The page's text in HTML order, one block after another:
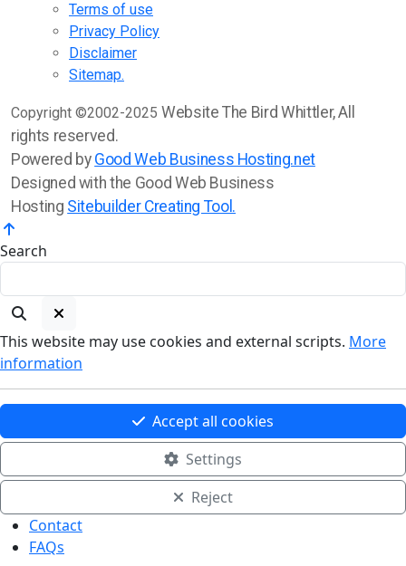
Terms of use
Privacy Policy
Disclaimer
Sitemap.
Copyright ©2002-2025 Website The Bird Whittler, All
rights reserved.
Powered by Good Web Business Hosting.net
Designed with the Good Web Business
Hosting Sitebuilder Creating Tool.
Search
This website may use cookies and external scripts. More
information
Accept all cookies
Settings
Reject
Contact
FAQs